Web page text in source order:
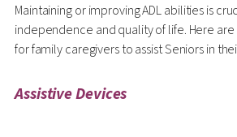
Maintaining or improving ADL abilities is
independence and quality of life. Here
for family caregivers to assist Seniors in
Assistive Devices